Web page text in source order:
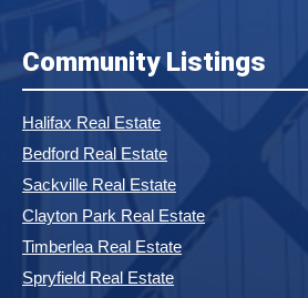
Community Listings
Halifax Real Estate
Bedford Real Estate
Sackville Real Estate
Clayton Park Real Estate
Timberlea Real Estate
Spryfield Real Estate